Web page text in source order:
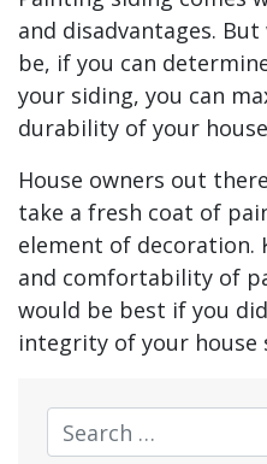
and disadvantages.
be, if you can
your siding, you can
durability of your
House owners out
take a fresh coat of
element of decoration.
and comfortability of
would be best if you
integrity of your house